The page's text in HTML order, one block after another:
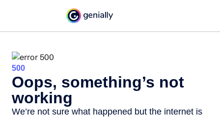
500
Oops, something’s not
working
We’re not sure what happened but the internet is